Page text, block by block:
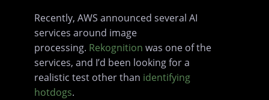
Recently, AWS announced several AI
services around image
processing. Rekognition was one of the
services, and I’d been looking for a
realistic test other than identifying
hotdogs.